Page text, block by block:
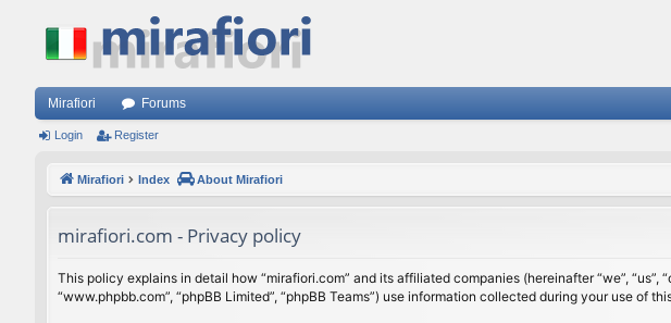
Mirafiori Forums
Login Register
Mirafiori Index About Mirafiori
mirafiori.com - Privacy policy
This policy explains in detail how “mirafiori.com” and its affiliated companies (hereinafter “we”, “us”,
“www.phpbb.com”, “phpBB Limited”, “phpBB Teams”) use information collected during your use of